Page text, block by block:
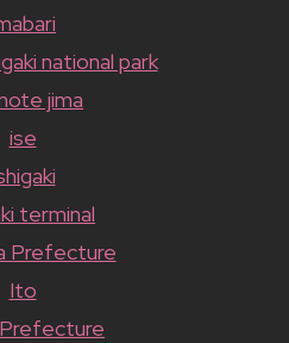
national park
jima
ise
terminal
Prefecture
Ito